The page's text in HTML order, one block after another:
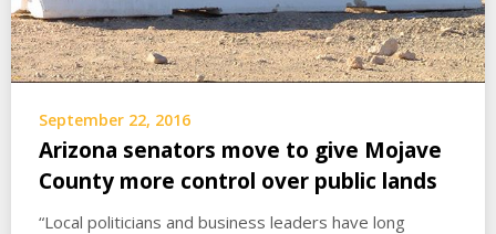
September 22, 2016
Arizona senators move to give Mojave
County more control over public lands
“Local politicians and business leaders have long